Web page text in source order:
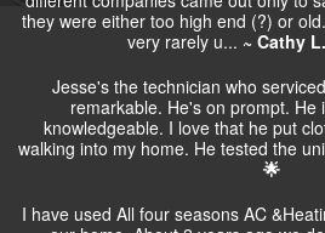
they were either too high end (?) or
very rarely u... ~ Cathy
Jesse's the technician who
remarkable. He's on prompt. He
knowledgeable. I love that he put
walking into my home. He tested the
🌟
I have used All four seasons AC